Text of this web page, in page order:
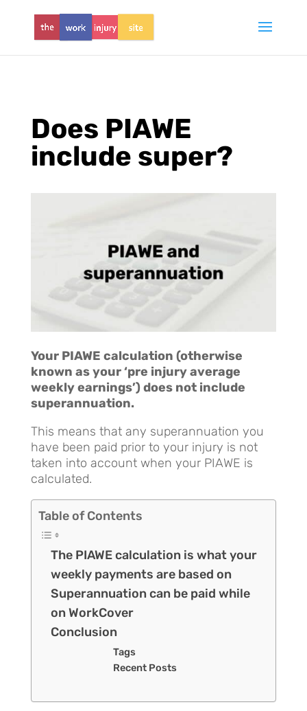
Does PIAWE
include super?
Your PIAWE calculation (otherwise
known as your ‘pre injury average
weekly earnings’) does not include
superannuation.
This means that any superannuation you
have been paid prior to your injury is not
taken into account when your PIAWE is
calculated.
Table of Contents
The PIAWE calculation is what your
weekly payments are based on
Superannuation can be paid while
on WorkCover
Conclusion
Tags
Recent Posts